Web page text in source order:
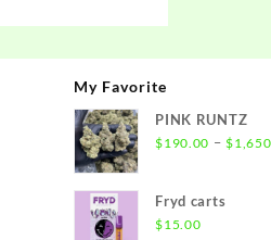
My Favorite
PINK RUNTZ
$190.00 – $
Fryd carts
$15.00